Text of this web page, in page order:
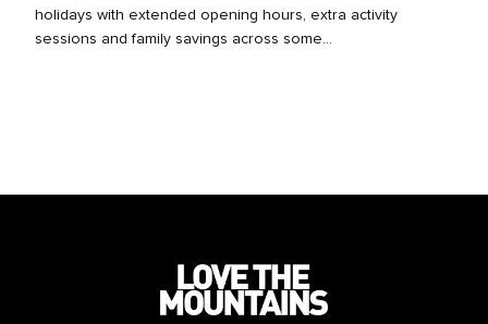
holidays with extended opening hours, extra activity
sessions and family savings across some...